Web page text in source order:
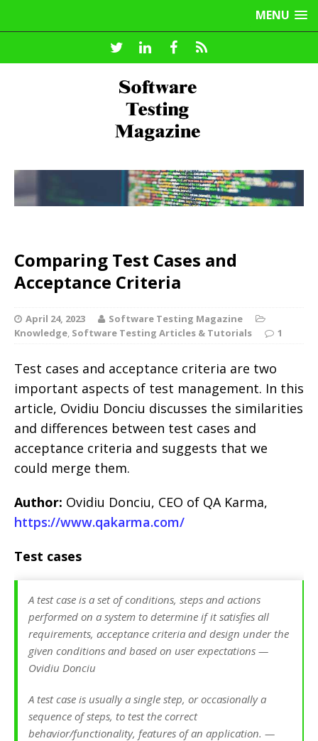
MENU
Comparing Test Cases and
Acceptance Criteria
April 24, 2023
Software Testing Magazine
Knowledge Software Testing Articles & Tutorials 1
Test cases and acceptance criteria are two
important aspects of test management. In this
article, Ovidiu Donciu discusses the similarities
and differences between test cases and
acceptance criteria and suggests that we
could merge them.
Author: Ovidiu Donciu, CEO of QA Karma,
https://www.qakarma.com/
Test cases
A test case is a set of conditions, steps and actions
performed on a system to determine if it satisfies all
requirements, acceptance criteria and design under the
given conditions and based on user expectations —
Ovidiu Donciu
A test case is usually a single step, or occasionally a
sequence of steps, to test the correct
behavior/functionality, features of an application. —